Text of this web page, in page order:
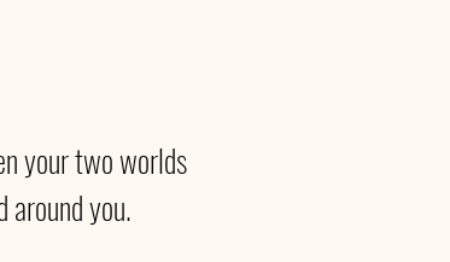
your two worlds
you.